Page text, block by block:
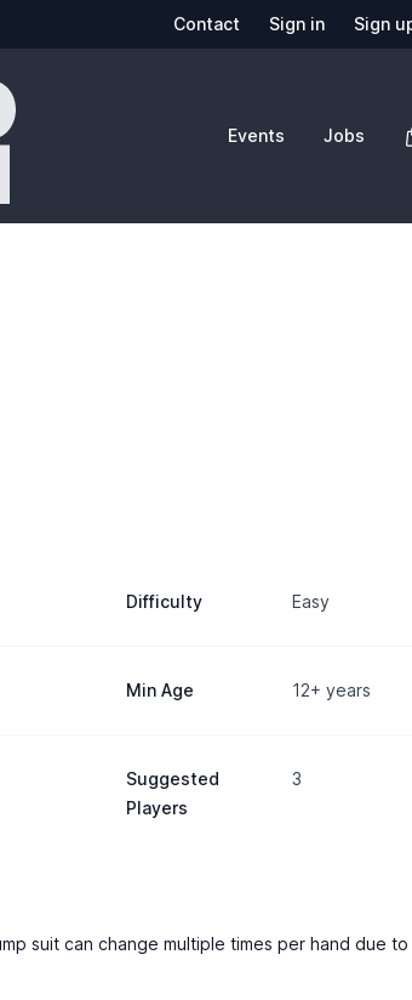
Contact Sign in Sign
Events Jobs
Difficulty Easy
Min Age 12+ years
Suggested
Players
3
suit can change multiple times per hand due